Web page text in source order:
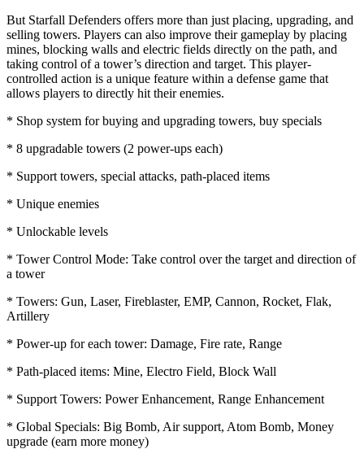
But Starfall Defenders offers more than just placing, upgrading, and
selling towers. Players can also improve their gameplay by placing
mines, blocking walls and electric fields directly on the path, and
taking control of a tower’s direction and target. This player-
controlled action is a unique feature within a defense game that
allows players to directly hit their enemies.
* Shop system for buying and upgrading towers, buy specials
* 8 upgradable towers (2 power-ups each)
* Support towers, special attacks, path-placed items
* Unique enemies
* Unlockable levels
* Tower Control Mode: Take control over the target and direction of
a tower
* Towers: Gun, Laser, Fireblaster, EMP, Cannon, Rocket, Flak,
Artillery
* Power-up for each tower: Damage, Fire rate, Range
* Path-placed items: Mine, Electro Field, Block Wall
* Support Towers: Power Enhancement, Range Enhancement
* Global Specials: Big Bomb, Air support, Atom Bomb, Money
upgrade (earn more money)